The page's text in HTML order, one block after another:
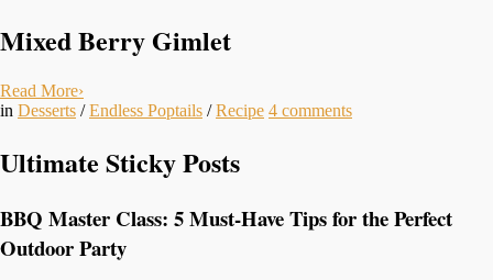
Mixed Berry Gimlet
Read More›
in Desserts /Endless Poptails /Recipe 4 comments
Ultimate Sticky Posts
BBQ Master Class: 5 Must-Have Tips for the Perfect
Outdoor Party